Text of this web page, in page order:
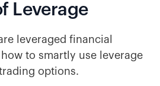
Leverage
leveraged financial
to smartly use leverage
options.